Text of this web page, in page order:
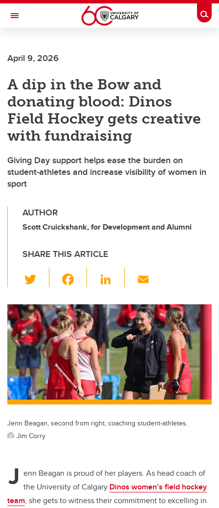
Skip to main content
Toggle Navigation
April 9, 2026
A dip in the Bow and
donating blood: Dinos
Field Hockey gets creative
with fundraising
Giving Day support helps ease the burden on
student-athletes and increase visibility of women in
sport
AUTHOR
Scott Cruickshank, for Development and Alumni
SHARE THIS ARTICLE
wi
tt
er
c
e
b
o
o
k
Li
k
e
dI
n
ail
Jenn Beagan, second from right, coaching student-athletes.
Jim Corry
J enn Beagan is proud of her players. As head coach of
the University of Calgary Dinos women’s field hockey
team, she gets to witness their commitment to excelling in